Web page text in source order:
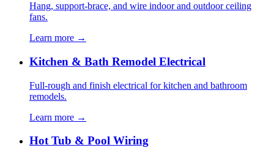
Hang, support-brace, and wire indoor and outdoor ceiling
fans.
Learn more →
Kitchen & Bath Remodel Electrical
Full-rough and finish electrical for kitchen and bathroom
remodels.
Learn more →
Hot Tub & Pool Wiring